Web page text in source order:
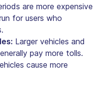
are more expensive
for users who
Larger vehicles and
pay more tolls.
cause more